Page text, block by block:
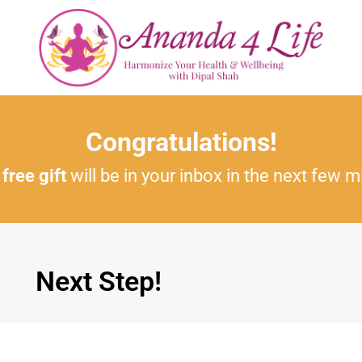
Congratulations!
free gift will be in your inbox in the next few
Next Step!